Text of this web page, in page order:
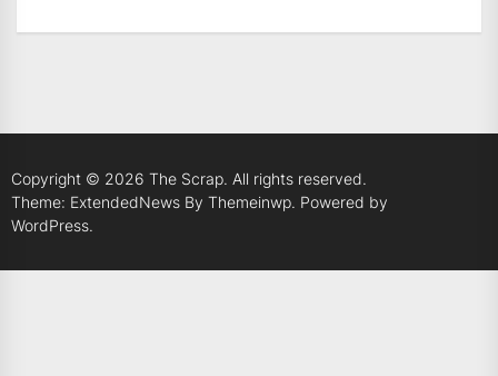
Copyright © 2026 The Scrap. All rights reserved.
Theme: ExtendedNews By Themeinwp. Powered by
WordPress.